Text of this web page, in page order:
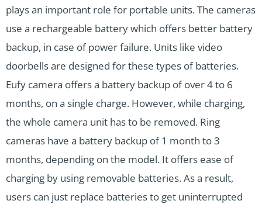
plays an important role for portable units. The cameras
use a rechargeable battery which offers better battery
backup, in case of power failure. Units like video
doorbells are designed for these types of batteries.
Eufy camera offers a battery backup of over 4 to 6
months, on a single charge. However, while charging,
the whole camera unit has to be removed. Ring
cameras have a battery backup of 1 month to 3
months, depending on the model. It offers ease of
charging by using removable batteries. As a result,
users can just replace batteries to get uninterrupted